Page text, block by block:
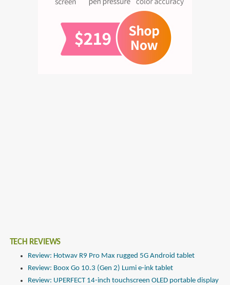
TECH REVIEWS
Review: Hotwav R9 Pro Max rugged 5G Android tablet
Review: Boox Go 10.3 (Gen 2) Lumi e-ink tablet
Review: UPERFECT 14-inch touchscreen OLED portable display